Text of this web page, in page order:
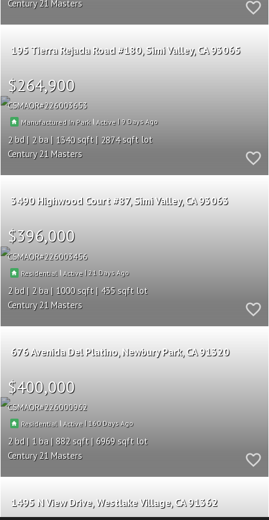
Century 21 Masters
195 Tierra Rejada Road #180 Simi Valley CA 93065
$264,900
CSMAOR 226003653
Manufactured In Park| Active | 9
2 2 1340
2874
Century 21 Masters
3490 Highwood Court #87 Simi Valley CA 93063
$396,000
CSMAOR 226003456
Residential | Active | 21
2 2 1000
435
Century 21 Masters
676 Avenida Del Platino Newbury Park CA 91320
$400,000
CSMAOR 226000962
Residential | Active | 160
2 1 882
6969
Century 21 Masters
1495 N View Drive Westlake Village CA 91362